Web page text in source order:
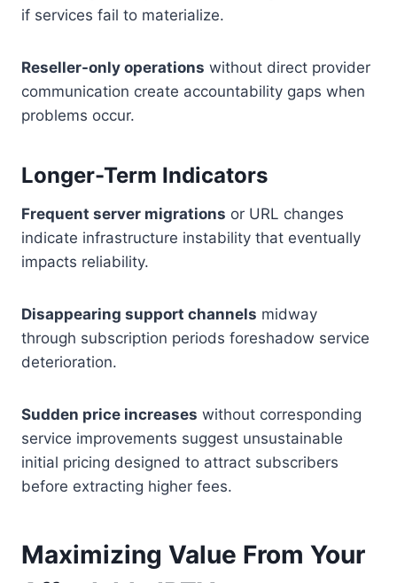
if services fail to materialize.
Reseller-only operations without direct provider
communication create accountability gaps when
problems occur.
Longer-Term Indicators
Frequent server migrations or URL changes
indicate infrastructure instability that eventually
impacts reliability.
Disappearing support channels midway
through subscription periods foreshadow service
deterioration.
Sudden price increases without corresponding
service improvements suggest unsustainable
initial pricing designed to attract subscribers
before extracting higher fees.
Maximizing Value From Your